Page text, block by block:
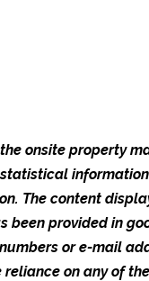
onsite property
The content
been provided in
or e-mail
on any of